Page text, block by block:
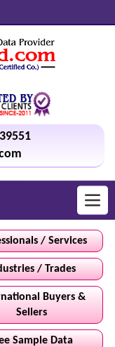
/ Services
/ Trades
Buyers &
Sellers
Sample Data